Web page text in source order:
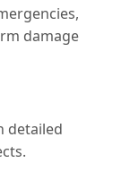
damage
detailed